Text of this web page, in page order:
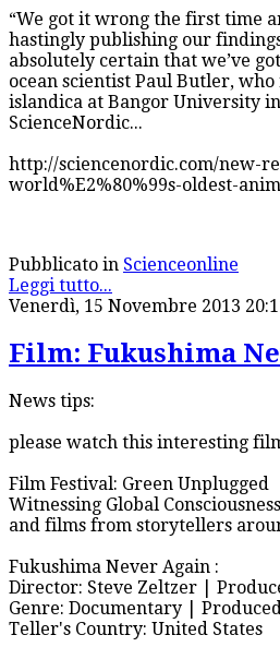
“We got it wrong the first time
hastingly publishing our
absolutely certain that we’ve
ocean scientist Paul Butler,
islandica at Bangor University
ScienceNordic...
http://sciencenordic.com/new-
world%E2%80%99s-oldest-
Pubblicato in Scienceonline
Leggi tutto...
Venerdì, 15 Novembre 2013
Film: Fukushima
News tips:
please watch this interesting
Film Festival: Green Unplugged
Witnessing Global
and films from storytellers
Fukushima Never Again :
Director: Steve Zeltzer |
Genre: Documentary |
Teller's Country: United States